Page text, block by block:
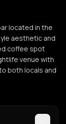
located in the
aesthetic and
coffee spot
venue with
both locals and